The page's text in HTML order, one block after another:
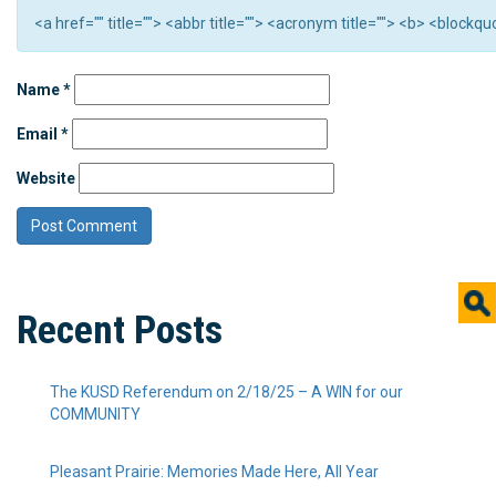
<a href="" title=""> <abbr title=""> <acronym title=""> <b>
Name*
Email *
Website
Recent Posts
The KUSD Referendum on 2/18/25 – A WIN for our
COMMUNITY
Pleasant Prairie: Memories Made Here, All Year